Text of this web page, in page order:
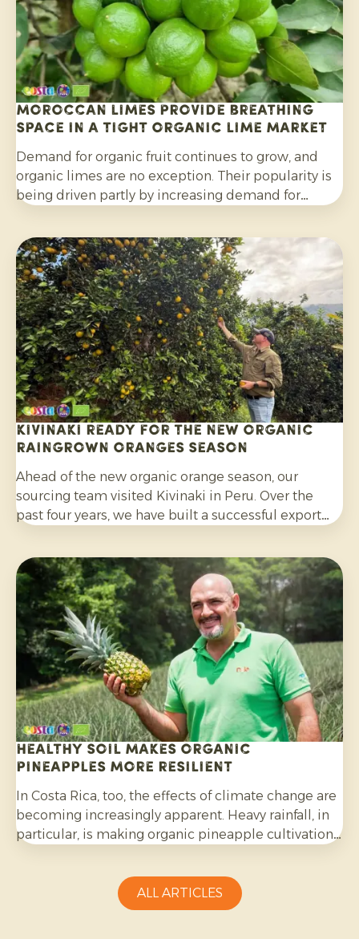
Moroccan limes provide breathing
space in a tight organic lime market
Demand for organic fruit continues to grow, and
organic limes are no exception. Their popularity is
being driven partly by increasing demand for
well as their wider use in salads, curries and other
dishes. Consumers are also increasingly choosing
citrus grown without synthetic pesticides and
without post-harvest fungicide treatment.
Kivinaki ready for the new Organic
Raingrown Oranges season
Ahead of the new organic orange season, our
sourcing team visited Kivinaki in Peru. Over the
past four years, we have built a successful export
coming months.
Healthy soil makes organic
pineapples more resilient
In Costa Rica, too, the effects of climate change are
becoming increasingly apparent. Heavy rainfall, in
particular, is making organic pineapple cultivation
ALL ARTICLES